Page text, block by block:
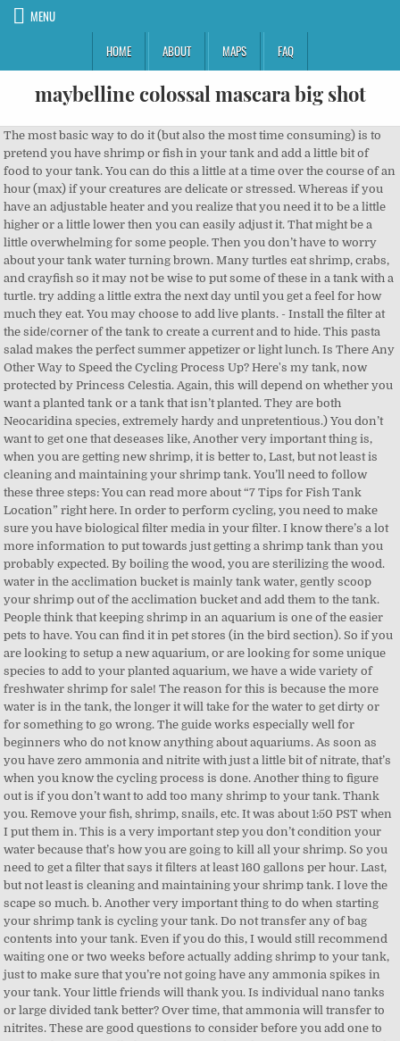
MENU
HOME
ABOUT MAPS FAQ
maybelline colossal mascara big shot
The most basic way to do it (but also the most time consuming) is to pretend you have shrimp or fish in your tank and add a little bit of food to your tank. You can do this a little at a time over the course of an hour (max) if your creatures are delicate or stressed. Whereas if you have an adjustable heater and you realize that you need it to be a little higher or a little lower then you can easily adjust it. That might be a little overwhelming for some people. Then you don’t have to worry about your tank water turning brown. Many turtles eat shrimp, crabs, and crayfish so it may not be wise to put some of these in a tank with a turtle. try adding a little extra the next day until you get a feel for how much they eat. You may choose to add live plants. - Install the filter at the side/corner of the tank to create a current and to hide. This pasta salad makes the perfect summer appetizer or light lunch. Is There Any Other Way to Speed the Cycling Process Up? Here's my tank, now protected by Princess Celestia. Again, this will depend on whether you want a planted tank or a tank that isn’t planted. They are both Neocaridina species, extremely hardy and unpretentious.) You don’t want to get one that deseases like, Another very important thing is, when you are getting new shrimp, it is better to, Last, but not least is cleaning and maintaining your shrimp tank. You’ll need to follow these three steps: You can read more about “7 Tips for Fish Tank Location” right here. In order to perform cycling, you need to make sure you have biological filter media in your filter. I know there’s a lot more information to put towards just getting a shrimp tank than you probably expected. By boiling the wood, you are sterilizing the wood. water in the acclimation bucket is mainly tank water, gently scoop your shrimp out of the acclimation bucket and add them to the tank. People think that keeping shrimp in an aquarium is one of the easier pets to have. You can find it in pet stores (in the bird section). So if you are looking to setup a new aquarium, or are looking for some unique species to add to your planted aquarium, we have a wide variety of freshwater shrimp for sale! The reason for this is because the more water is in the tank, the longer it will take for the water to get dirty or for something to go wrong. The guide works especially well for beginners who do not know anything about aquariums. As soon as you have zero ammonia and nitrite with just a little bit of nitrate, that’s when you know the cycling process is done. Another thing to figure out is if you don’t want to add too many shrimp to your tank. Thank you. Remove your fish, shrimp, snails, etc. It was about 1:50 PST when I put them in. This is a very important step you don’t condition your water because that’s how you are going to kill all your shrimp. So you need to get a filter that says it filters at least 160 gallons per hour. Last, but not least is cleaning and maintaining your shrimp tank. I love the scape so much. b. Another very important thing to do when starting your shrimp tank is cycling your tank. Do not transfer any of bag contents into your tank. Even if you do this, I would still recommend waiting one or two weeks before actually adding shrimp to your tank, just to make sure that you’re not going have any ammonia spikes in your tank. Your little friends will thank you. Is individual nano tanks or large divided tank better? Over time, that ammonia will transfer to nitrites. These are good questions to consider before you add one to your tank. I personally have a Nano tank and my young Amano work really good on hair algae, brown algae and other algae type. 2. While doing this, you want to pretend the shrimp are there. Finally, those shells pack a sweet, flavorful punch, whether you grill the shrimp directly in the shell, or use the shells to add flavor to the final dish like in this Spanish-style shrimp. I would only use a hang on the back filter if you have a thirty or twenty gallon or an even smaller tank. Or just add your own urine to the tank. Every day, the food will just sink to the bottom of your tank. Usually, you want to keep them in the quarantine tank for at least a couple weeks, just to make sure that they’re healthy and no problems developed. The mechanical filtration removes particles of uneaten food, waste, or decayed plant materials. Are Angelfish Good for a Community Fish Tank? The filter is probably the most complicated part of this whole process. The only con with canister filters versus hang on back filters is canister filters do require a bit more maintenance. So, I’m going to try my best to give you all the information you need to start your very own aquarium. There’s a very high chance you’ll end up killing any fish if you put them in here while the tank is cycling. The chemical filtration helps to remove different toxins from the water. This is because tap water has a lot of things in it that are bad for shrimp. I have been told since it was too much for a new tank to have that many things at once hence why the shrimp died. This is because tap water has a lot of things in it that are bad for shrimp. You can hide it away under your tank. 15 minutes later, it's time to open the bag. Bring to boil over high heat, then reduce to simmer. When I was researching how to start an aquarium, I was so overwhelmed with all the information. If you do add live plants to your tank, you want to make sure to add nutrients to the soil. Add a few tank ornaments and live plants for any intimidated fish to hide (just incase) *Bottom feeders are fish such as Plecos / catfish. This is a very important step you don’t condition your water because that’s how you are going to kill all your shrimp. In particular algae eating shrimp are an excellent choice to add to a planted aquarium, or to have in a dedicated shrimp tank. You’re basically taking biological media that already has beneficial bacteria in it and adding it to your tank so that you already have some. It is really hard to separate the wheat from the chaff, especially if you’ve only just started. If you try feeding your shrimp when the population is low and there is enough biofilm, your shrimp will probably completely ignore any food you add. What shrimp do you want to have there? Biological filtration is where your beneficial bacteria lives and that helps transfer ammonia into nitrite and then into nitrate. Step 1: Pick a Tank Size and Location; Step 2: Add Substrate to Your Tank; Step 3: Begin the Planting Process and Add Your Hardscape; Step 4: Set Up Equipment and Fill the Tank; Step 5: Allow Your Tank to Cycle; Step 6: Add Your Freshwater Shrimp and Friends Gradually; Step 7: Perform Regular Maintenance Basically the same way you would a fish. Drain half of the water into your buckets. You need to keep boiling the wood until the water comes out clear. This is where all of the beneficial bacteria is going to live. Most shrimp species make good tank mates, as long as they don’t have a reputation for attacking other shrimps. You want to filter 40 gallons times four which is 160. However, if you plan to breed shrimp on a larger scale, having lots of plants in the tank will make it difficult to see and cull (remove the less colorful ones) your shrimp colony. Foster, Your email address will not be published. This is going to help build-up beneficial bacteria in your tank. Recipe Ingredients For the Salad. Cycling is a process that you have to go through before actually adding any shrimp to your tank. Whereas, in a smaller fish tank, things can go wrong very fast! Getting new shrimp is exciting and can be overwhelming at the same time. Gorgeous tank! This is a guide where I will go over basically everything you need to know. Plants also add aesthetic beauty to your shrimp tank, especially if the shrimp tank is aquascaped. Just a pinch of the shrimp cuisine is all you need. However, if you are planning to have. Honestly, we use mainly digital clocks, so all of my traditional clocks are way off. You might be wondering how many shrimp you can add to your tank. Make sure you inspect your shrimp when you are purchasing them to make sure they’re healthy. This will get all the water the same temperature. Here's the little buggers. Acclimation is important for shrimp as it allows them time to adjust to the temperature and parameters of their new environment. Cover the quarantine tank with a blanket to reduce the stress of your pets. had already been added) where the shrimp will permanently live, put the drip in one end and the other end to the temporary container where the shrimp is set. You can also find a lot of detailed information in “Guide: How to Breed Shrimp”. How to add shrimp (or fish) to an aquarium. A lot of people make the mistake of not doing this because they either just don’t know or they are impatient and don’t want to cycle their tank. Add chicken $3.25, add bacon $1.00, add shredded cheddar or mozzarella cheese $0.50, add 5 grilled shrimp to any salad for only $4.99. Thanks to science! The loaches are most lively during the night, so keep a tight cover on your tank, or they might try to escape. Urine is free. If you have a tank that is not planted with live plants then it really doesn’t matter what lighting you use. Prepare the tank (provided that the tank is already set up completely with the needed materials such as filtration system, substrate, plants, thermometer, heater, etc. You have to make a decision if you want to have a fish tank full of aggressive fish or a community tank full of friendly neibors. Now I might be able to really enjoy the hobby. Water changes will mainly help to get rid of the nitrates in the tank. You don't want to shock them by throwing them into water that is significantly different in temp or pH than the water they're in. Don't leave any in the bag! You don’t necessarily have to get a 60-gallon tank. These guys go nuts for sinking wafers in my boyfriend's